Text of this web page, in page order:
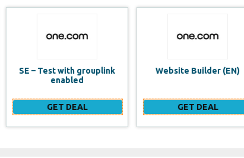
Website Builder (EN)
GET DEAL
one.com Aida AI Website
GET DEAL